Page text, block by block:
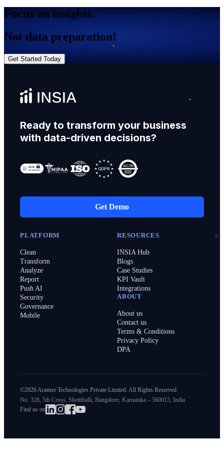
Focus on insights.
Not data preparation!
Get Started Today
Ready to transform your business
with data-driven decisions?
Get Demo
PLATFORM
Clean
Transform
Analyze
Report
Push AI
Security
Governance
Mobile
RESOURCES
INSIA Hub
Blogs
Case Studies
KPI Vault
Integrations
ABOUT
About us
Contact us
Terms & Conditions
Privacy Policy
DPA
©2026 Aramse Technologies Private Limited. All Rights Reserved.
No. 328, 5th Cross, Shettihalli, Bangalore, Karnataka – 560015, India
Find us on